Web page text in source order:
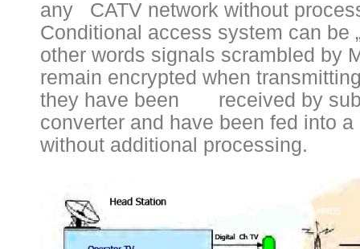
any CATV network without
Conditional access system can be
other words signals scrambled by
remain encrypted when
they have been received by
converter and have been fed into a
without additional processing.